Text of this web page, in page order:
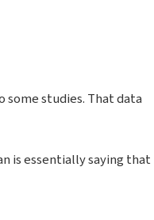
some studies. That data
is essentially saying that